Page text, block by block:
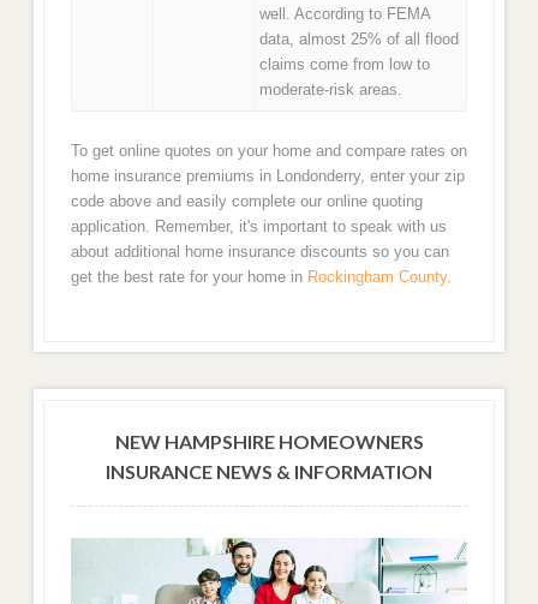
well. According to FEMA
data, almost 25% of all flood
claims come from low to
moderate-risk areas.
To get online quotes on your home and compare rates on
home insurance premiums in Londonderry, enter your zip
code above and easily complete our online quoting
application. Remember, it's important to speak with us
about additional home insurance discounts so you can
get the best rate for your home in Rockingham County.
NEW HAMPSHIRE HOMEOWNERS
INSURANCE NEWS & INFORMATION